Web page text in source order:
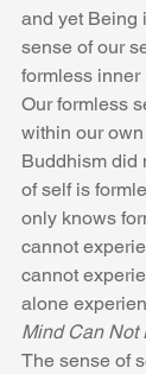
and yet Being
sense of our
formless
Our formless
within our
Buddhism did
of self is
only knows
cannot
cannot
alone
Mind Can Not
The sense of